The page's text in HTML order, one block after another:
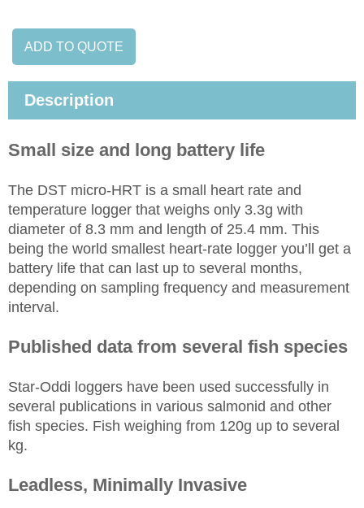
ADD TO QUOTE
Description
Small size and long battery life
The DST micro-HRT is a small heart rate and
temperature logger that weighs only 3.3g with
diameter of 8.3 mm and length of 25.4 mm. This
being the world smallest heart-rate logger you’ll get a
battery life that can last up to several months,
depending on sampling frequency and measurement
interval.
Published data from several fish species
Star-Oddi loggers have been used successfully in
several publications in various salmonid and other
fish species. Fish weighing from 120g up to several
kg.
Leadless, Minimally Invasive